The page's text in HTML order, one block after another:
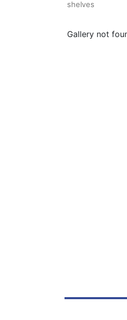
shelves
Gallery not